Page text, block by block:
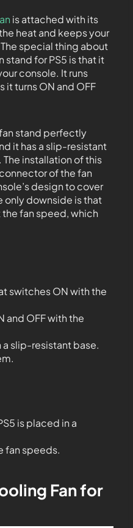
is attached with its
heat and keeps your
special thing about
stand for PS5 is that it
console. It runs
it turns ON and OFF
stand perfectly
it has a slip-resistant
installation of this
of the fan
design to cover
only downside is that
fan speed, which
switches ON with the
and OFF with the
slip-resistant base.
is placed in a
fan speeds.
Fan for